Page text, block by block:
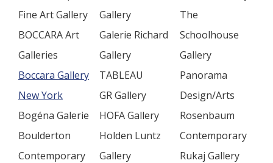
Fine Art Gallery
BOCCARA Art
Galleries
Boccara Gallery
New York
Bogéna Galerie
Boulderton
Contemporary
Gallery
Galerie Richard
Gallery
TABLEAU
GR Gallery
HOFA Gallery
Holden Luntz
Gallery
The
Schoolhouse
Gallery
Panorama
Design/Arts
Rosenbaum
Contemporary
Rukaj Gallery